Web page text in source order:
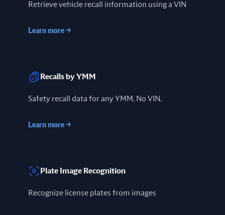
Retrieve vehicle recall information using a VIN
Learn more →
Recalls by YMM
Safety recall data for any YMM. No VIN.
Learn more →
Plate Image Recognition
Recognize license plates from images